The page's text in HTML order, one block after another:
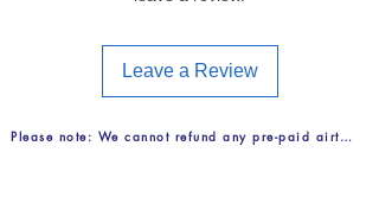
4.99 U/MIN
Voice — 'Catch-all' destinations -
GmPRS data — per MB3.50
Leave a Review
Please note: We cannot refund any pre-paid airtime